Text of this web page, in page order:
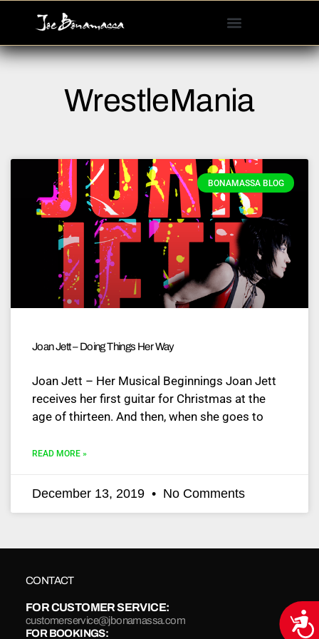
This
website
WrestleMania
BONAMASSA BLOG
Joan Jett – Doing Things Her Way
Joan Jett – Her Musical Beginnings Joan Jett
receives her first guitar for Christmas at the
age of thirteen. And then, when she goes to
READ MORE »
December 13, 2019 No Comments
CONTACT
FOR CUSTOMER SERVICE:
customerservice@jbonamassa.com
FOR BOOKINGS: